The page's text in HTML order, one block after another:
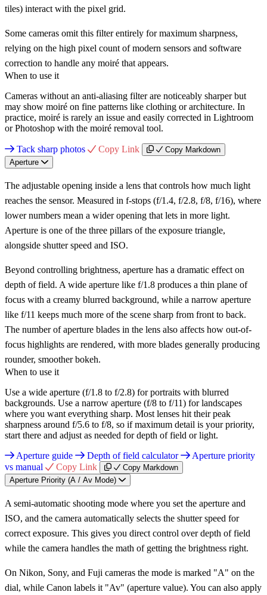
tiles) interact with the pixel grid.
Some cameras omit this filter entirely for maximum sharpness,
relying on the high pixel count of modern sensors and software
correction to handle any moiré that appears.
When to use it
Cameras without an anti-aliasing filter are noticeably sharper but
may show moiré on fine patterns like clothing or architecture. In
practice, moiré is rarely an issue and easily corrected in Lightroom
or Photoshop with the moiré removal tool.
Tack sharp photos Copy Link
Copy Markdown
Aperture
The adjustable opening inside a lens that controls how much light
reaches the sensor. Measured in f-stops (f/1.4, f/2.8, f/8, f/16), where
lower numbers mean a wider opening that lets in more light.
Aperture is one of the three pillars of the exposure triangle,
alongside shutter speed and ISO.
Beyond controlling brightness, aperture has a dramatic effect on
depth of field. A wide aperture like f/1.8 produces a thin plane of
focus with a creamy blurred background, while a narrow aperture
like f/11 keeps much more of the scene sharp from front to back.
The number of aperture blades in the lens also affects how out-of-
focus highlights are rendered, with more blades generally producing
rounder, smoother bokeh.
When to use it
Use a wide aperture (f/1.8 to f/2.8) for portraits with blurred
backgrounds. Use a narrow aperture (f/8 to f/11) for landscapes
where you want everything sharp. Most lenses hit their peak
sharpness around f/5.6 to f/8, so if maximum detail is your priority,
start there and adjust as needed for depth of field or light.
Aperture guide
Depth of field calculator
Aperture priority
vs manual
Copy Link
Copy Markdown
Aperture Priority (A / Av Mode)
A semi-automatic shooting mode where you set the aperture and
ISO, and the camera automatically selects the shutter speed for
correct exposure. This gives you direct control over depth of field
while the camera handles the math of getting the brightness right.
On Nikon, Sony, and Fuji cameras the mode is marked "A" on the
dial, while Canon labels it "Av" (aperture value). You can also apply